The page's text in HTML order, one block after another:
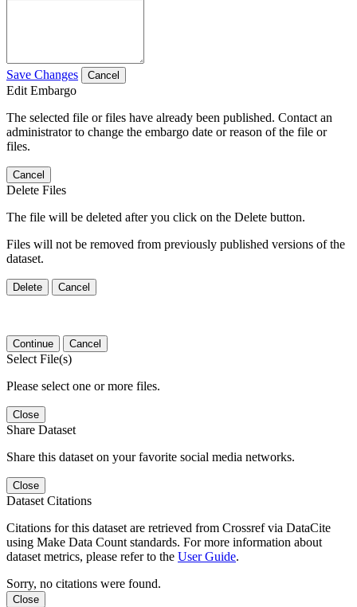
Save Changes Cancel
Edit Embargo
The selected file or files have already been published. Contact an
administrator to change the embargo date or reason of the file or
files.
Cancel
Delete Files
The file will be deleted after you click on the Delete button.
Files will not be removed from previously published versions of the
dataset.
Delete Cancel
Continue Cancel
Select File(s)
Please select one or more files.
Close
Share Dataset
Share this dataset on your favorite social media networks.
Close
Dataset Citations
Citations for this dataset are retrieved from Crossref via DataCite
using Make Data Count standards. For more information about
dataset metrics, please refer to the User Guide.
Sorry, no citations were found.
Close